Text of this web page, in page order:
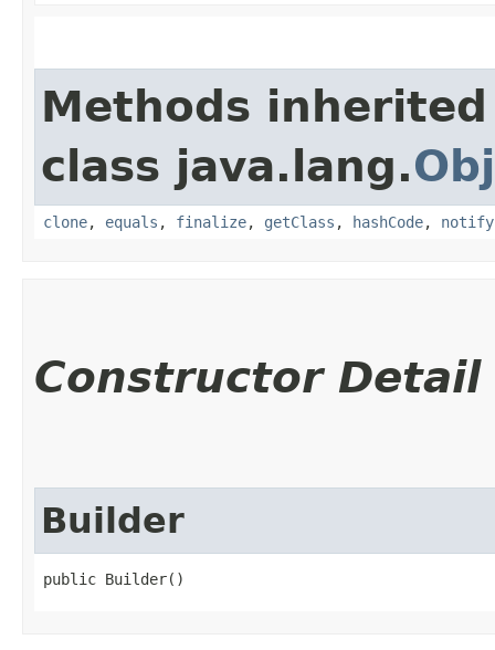
Methods
class java.lang.
clone, equals , finalize, getClass , hashCode, notify
Constructor Detail
Builder
public Builder()